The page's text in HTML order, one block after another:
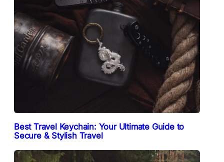
Best Travel Keychain: Your Ultimate Guide to
Secure & Stylish Travel